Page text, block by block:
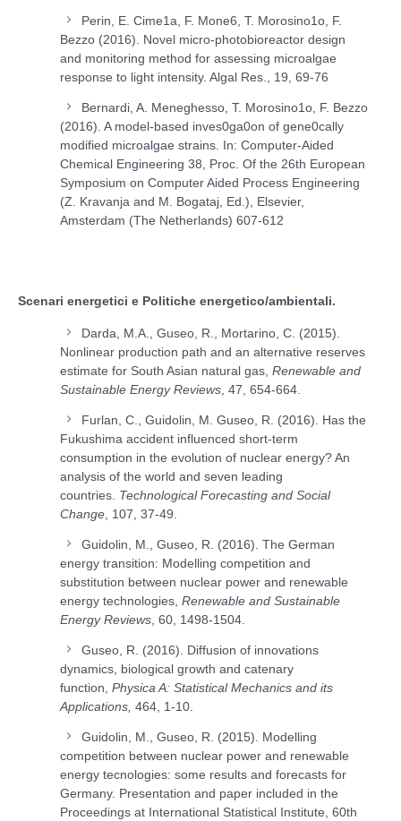
Perin, E. Cime1a, F. Mone6, T. Morosino1o, F.
Bezzo (2016). Novel micro-photobioreactor design
and monitoring method for assessing microalgae
response to light intensity. Algal Res., 19, 69-76
Bernardi, A. Meneghesso, T. Morosino1o, F. Bezzo
(2016). A model-based inves0ga0on of gene0cally
modified microalgae strains. In: Computer-Aided
Chemical Engineering 38, Proc. Of the 26th European
Symposium on Computer Aided Process Engineering
(Z. Kravanja and M. Bogataj, Ed.), Elsevier,
Amsterdam (The Netherlands) 607-612
Scenari energetici e Politiche energetico/ambientali.
Darda, M.A., Guseo, R., Mortarino, C. (2015).
Nonlinear production path and an alternative reserves
estimate for South Asian natural gas, Renewable and
Sustainable Energy Reviews , 47, 654-664.
Furlan, C., Guidolin, M. Guseo, R. (2016). Has the
Fukushima accident influenced short-term
consumption in the evolution of nuclear energy? An
analysis of the world and seven leading
countries. Technological Forecasting and Social
Change , 107, 37-49.
Guidolin, M., Guseo, R. (2016). The German
energy transition: Modelling competition and
substitution between nuclear power and renewable
energy technologies, Renewable and Sustainable
Energy Reviews , 60, 1498-1504.
Guseo, R. (2016). Diffusion of innovations
dynamics, biological growth and catenary
function, Physica A: Statistical Mechanics and its
Applications, 464, 1-10.
Guidolin, M., Guseo, R. (2015). Modelling
competition between nuclear power and renewable
energy tecnologies: some results and forecasts for
Germany. Presentation and paper included in the
Proceedings at International Statistical Institute, 60th